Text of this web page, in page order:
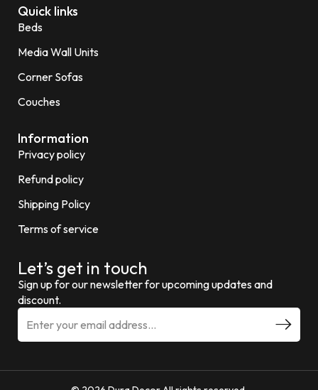
Quick links
Beds
Media Wall Units
Corner Sofas
Couches
Information
Privacy policy
Refund policy
Shipping Policy
Terms of service
Let’s get in touch
Sign up for our newsletter for upcoming updates and
discount.